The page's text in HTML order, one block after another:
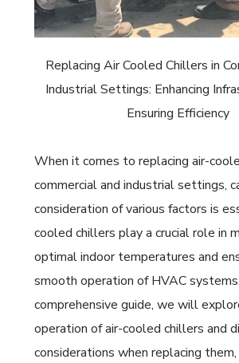
Replacing Air Cooled Chillers in
Industrial Settings: Enhancing
Ensuring Efficiency
When it comes to replacing air-
commercial and industrial settings,
consideration of various factors is
cooled chillers play a crucial role in
optimal indoor temperatures and
smooth operation of HVAC
comprehensive guide, we will
operation of air-cooled chillers and
considerations when replacing them,